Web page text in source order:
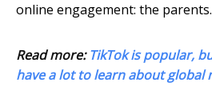
online engagement: the parents.
Read more:TikTok is popular,
have a lot to learn about global